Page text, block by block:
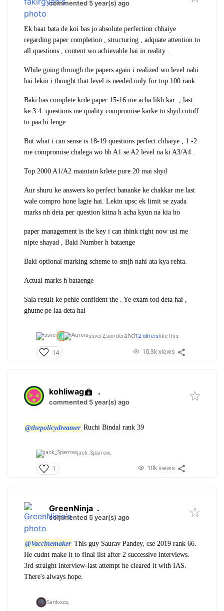
commented 5 year(s) ago
Ek baat bata de koi bas jo absolute perfection chhaiye
regarding paper completion , structuring , adquate attention to
all questions , content wo achievable hai in reality .
While going through the papers again i realized wo level nahi
hai lekin i thought that level is needed only for top 100 rank
Baki bas complete krde paper 15-16 me acha likh kar , last
ke 3 4 questions me quality compromise karke to shyd cutoff
to paa hi lenge
But what i can sense is 18-19 questions perfect chhaiye , 1 -2
me compromise chalega wo bh A1 se A2 level na ki A3/A4 .
Top 2000 A1/A2 maintain krlete pure 20 mai shyd
Aur shuru ke answers ko perfect bananke ke chakkar me last
wale compro hone lagte hai. Lekin upsc ek limit se zyada
marks nh deta per question kitna h acha kyun na kia ho
paper management is the key i can think right now usi me
nipte shayad , Baki Number h bataenge
Baki optional marking scheme to smjh nahi ata kya rehta.
Actual marks h bataenge
Sala result ke pehle confident the . Ye exam tod deta hai ,
ghutne pe laa deta hai
ssver2, sonderand12 otherslike this
14 10.3k views
kohliwag .
commented 5 year(s) ago
@thepolicydreamer Ruchi Bindal rank 39
jack_Sparrow,
1 10k views
GreenNinja .
commented 5 year(s) ago
@Vaccinemaker This guy Saurav Pandey, cse 2019 rank 66.
He cudnt make it to final list after 2 successive interviews.
3rd straight interview-last attempt he cleared it with IAS.
There's always hope.
Sankoza,